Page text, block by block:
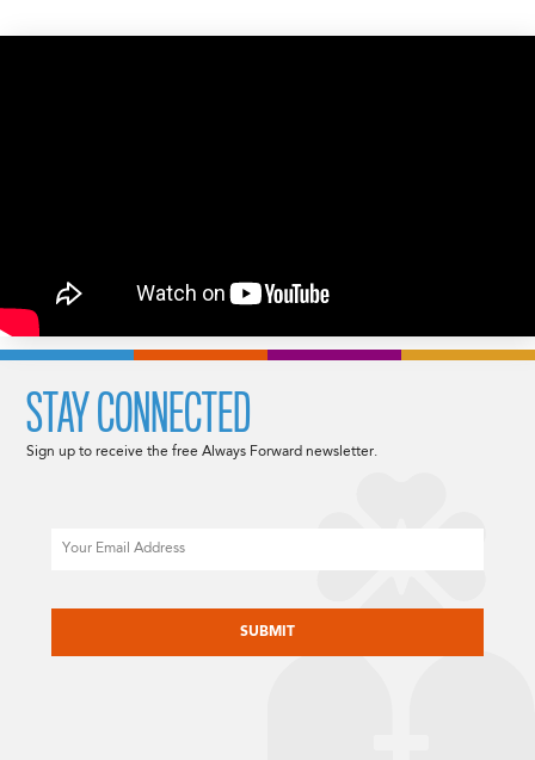
STAY CONNECTED
Sign up to receive the free Always Forward newsletter.